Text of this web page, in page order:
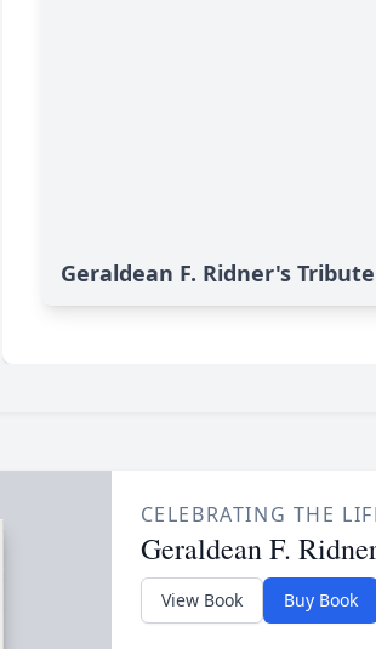
Geraldean F. Ridner's Tribute
CELEBRATING THE
Geraldean F.
View Book Buy Book